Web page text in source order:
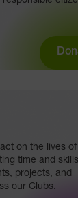
on the lives of
time and
projects, and
our Clubs.